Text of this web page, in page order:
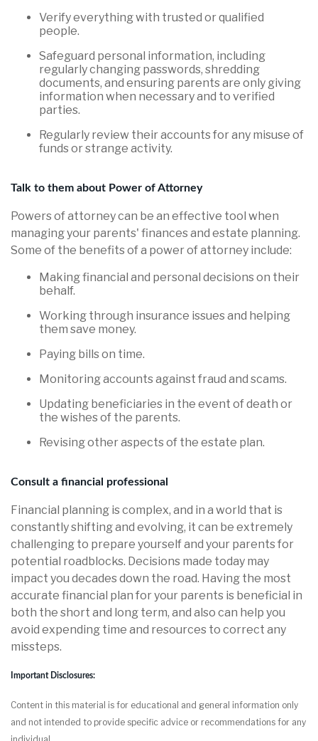
Verify everything with trusted or qualified
people.
Safeguard personal information, including
regularly changing passwords, shredding
documents, and ensuring parents are only giving
information when necessary and to verified
parties.
Regularly review their accounts for any misuse of
funds or strange activity.
Talk to them about Power of Attorney
Powers of attorney can be an effective tool when
managing your parents' finances and estate planning.
Some of the benefits of a power of attorney include:
Making financial and personal decisions on their
behalf.
Working through insurance issues and helping
them save money.
Paying bills on time.
Monitoring accounts against fraud and scams.
Updating beneficiaries in the event of death or
the wishes of the parents.
Revising other aspects of the estate plan.
Consult a financial professional
Financial planning is complex, and in a world that is
constantly shifting and evolving, it can be extremely
challenging to prepare yourself and your parents for
potential roadblocks. Decisions made today may
impact you decades down the road. Having the most
accurate financial plan for your parents is beneficial in
both the short and long term, and also can help you
avoid expending time and resources to correct any
missteps.
Important Disclosures:
Content in this material is for educational and general information only
and not intended to provide specific advice or recommendations for any